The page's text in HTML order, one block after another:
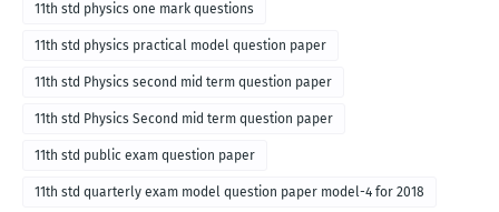
11th std physics one mark questions
11th std physics practical model question paper
11th std Physics second mid term question paper
11th std Physics Second mid term question paper
11th std public exam question paper
11th std quarterly exam model question paper model-4 for 2018